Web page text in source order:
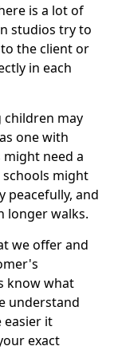
is a lot of
studios try to
the client or
in each
children may
one with
need a
schools might
peacefully, and
longer walks.
we offer and
know what
understand
it
exact